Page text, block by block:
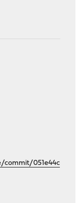
commit/051e44c